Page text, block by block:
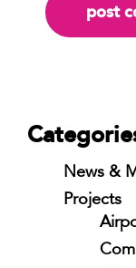
News &
Projects